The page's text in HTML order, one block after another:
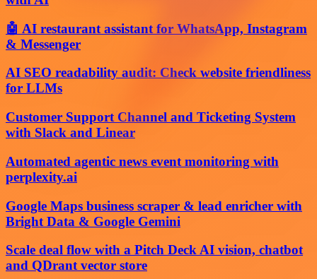
🤖 AI restaurant assistant for WhatsApp, Instagram
& Messenger
AI SEO readability audit: Check website friendliness
for LLMs
Customer Support Channel and Ticketing System
with Slack and Linear
Automated agentic news event monitoring with
perplexity.ai
Google Maps business scraper & lead enricher with
Bright Data & Google Gemini
Scale deal flow with a Pitch Deck AI vision, chatbot
and QDrant vector store